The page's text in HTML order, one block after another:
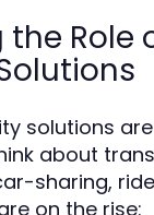
the Role
solutions
about
sharing,
on the rise: